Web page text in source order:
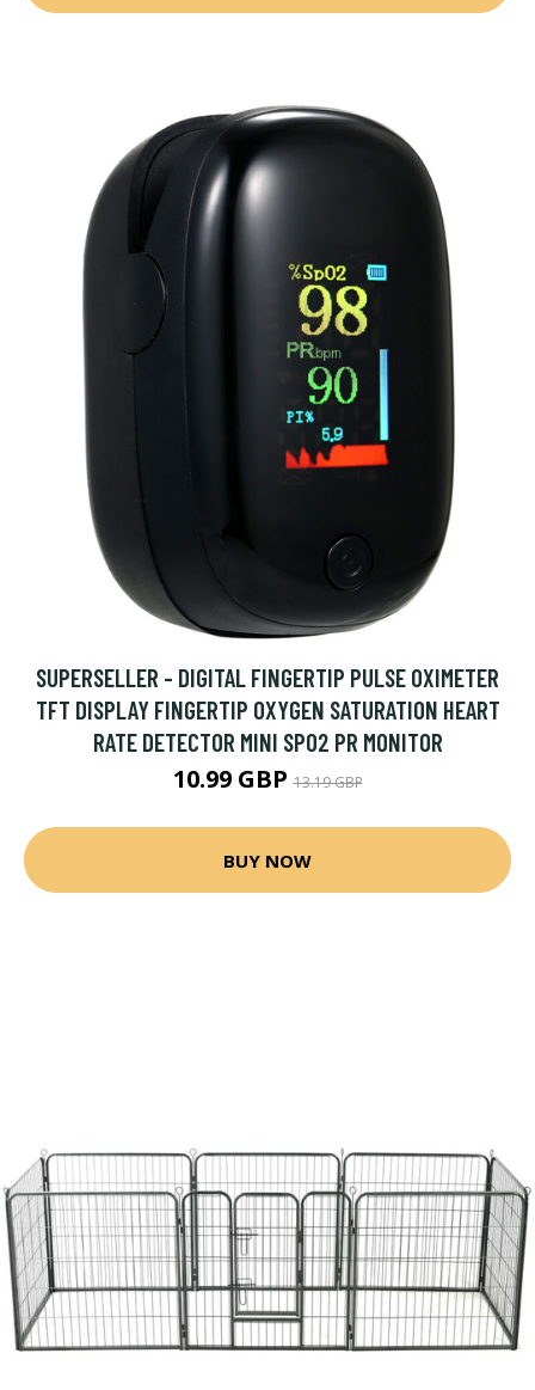
SUPERSELLER - DIGITAL FINGERTIP PULSE OXIMETER
TFT DISPLAY FINGERTIP OXYGEN SATURATION HEART
RATE DETECTOR MINI SPO2 PR MONITOR
10.99 GBP13.19 GBP
BUY NOW